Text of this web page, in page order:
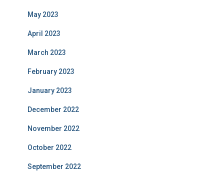
May 2023
April 2023
March 2023
February 2023
January 2023
December 2022
November 2022
October 2022
September 2022